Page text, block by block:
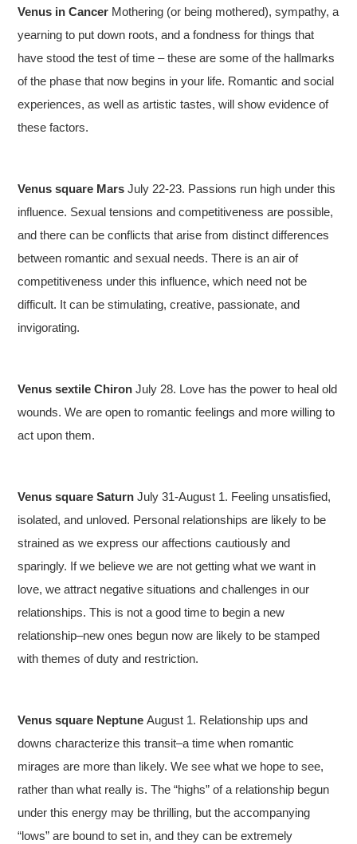
Venus in Cancer Mothering (or being mothered), sympathy, a
yearning to put down roots, and a fondness for things that
have stood the test of time – these are some of the hallmarks
of the phase that now begins in your life. Romantic and social
experiences, as well as artistic tastes, will show evidence of
these factors.
Venus square MarsJuly 22-23. Passions run high under this
influence. Sexual tensions and competitiveness are possible,
and there can be conflicts that arise from distinct differences
between romantic and sexual needs. There is an air of
competitiveness under this influence, which need not be
difficult. It can be stimulating, creative, passionate, and
invigorating.
Venus sextile ChironJuly 28. Love has the power to heal old
wounds. We are open to romantic feelings and more willing to
act upon them.
Venus square SaturnJuly 31-August 1. Feeling unsatisfied,
isolated, and unloved. Personal relationships are likely to be
strained as we express our affections cautiously and
sparingly. If we believe we are not getting what we want in
love, we attract negative situations and challenges in our
relationships. This is not a good time to begin a new
relationship–new ones begun now are likely to be stamped
with themes of duty and restriction.
Venus square NeptuneAugust 1. Relationship ups and
downs characterize this transit–a time when romantic
mirages are more than likely. We see what we hope to see,
rather than what really is. The “highs” of a relationship begun
under this energy may be thrilling, but the accompanying
“lows” are bound to set in, and they can be extremely